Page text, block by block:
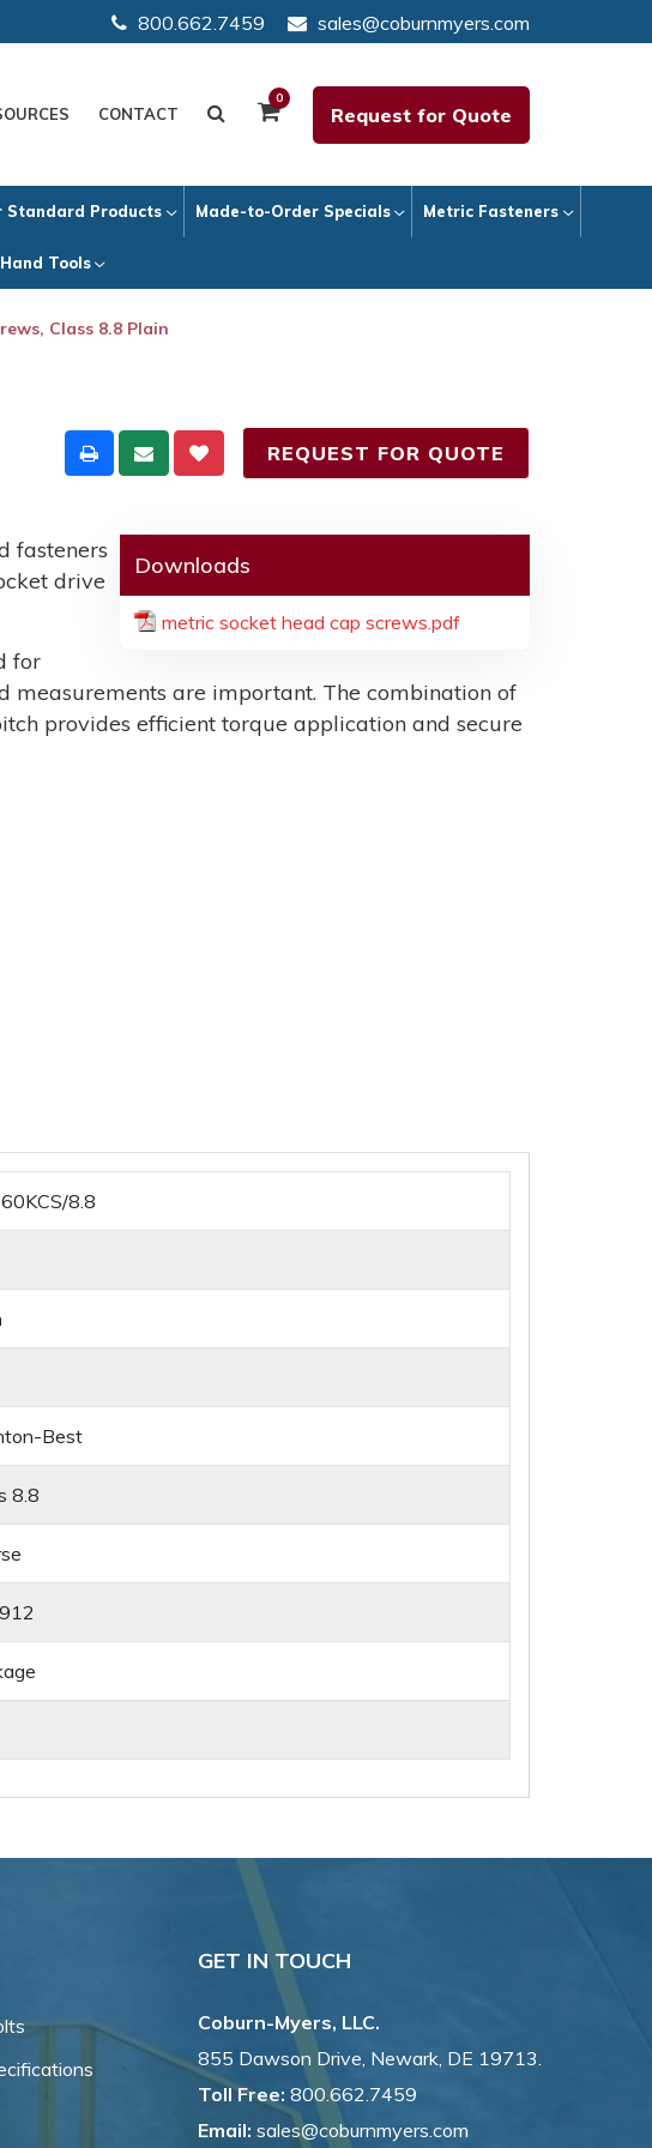
800.662.7459 sales@coburnmyers.com
CONTACT
0
Request for Quote
Standard Products Made-to-Order Specials Metric Fasteners
Hand Tools
Class 8.8 Plain
REQUEST FOR QUOTE
Downloads
metric socket head cap screws.pdf
fasteners
drive
for
measurements are important. The combination of
provides efficient torque application and secure
8.8
Best
8.8
GET IN TOUCH
Coburn-Myers, LLC.
855 Dawson Drive, Newark, DE 19713.
Toll Free: 800.662.7459
Email: sales@coburnmyers.com